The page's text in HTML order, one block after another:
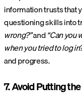
information trusts that
questioning skills into
wrong?”and“Can you
when you tried to log
and progress.
7. Avoid Putting